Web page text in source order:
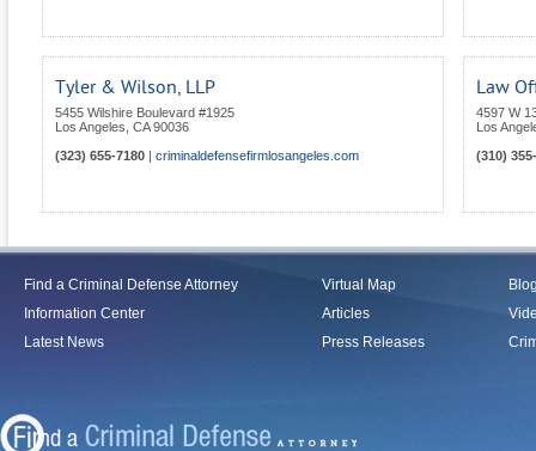
Tyler & Wilson, LLP
5455 Wilshire Boulevard #1925
Los Angeles CA 90036
(323) 655-7180
criminaldefensefirmlosangeles.com
Law
4597 W
Los
(310)
Find a Criminal Defense Attorney
Information Center
Latest News
Virtual Map
Articles
Press Releases